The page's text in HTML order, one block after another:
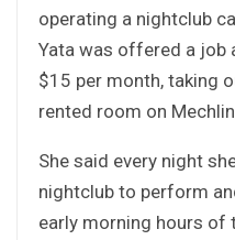
operating a nightclub
Yata was offered a job
$15 per month, taking
rented room on
She said every night
nightclub to perform
early morning hours of